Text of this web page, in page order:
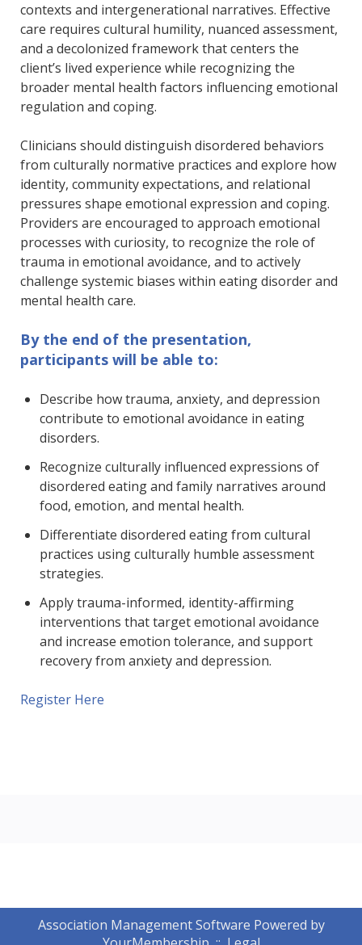
contexts and intergenerational narratives. Effective
care requires cultural humility, nuanced assessment,
and a decolonized framework that centers the
client’s lived experience while recognizing the
broader mental health factors influencing emotional
regulation and coping.
Clinicians should distinguish disordered behaviors
from culturally normative practices and explore how
identity, community expectations, and relational
pressures shape emotional expression and coping.
Providers are encouraged to approach emotional
processes with curiosity, to recognize the role of
trauma in emotional avoidance, and to actively
challenge systemic biases within eating disorder and
mental health care.
By the end of the presentation,
participants will be able to:
Describe how trauma, anxiety, and depression
contribute to emotional avoidance in eating
disorders.
Recognize culturally influenced expressions of
disordered eating and family narratives around
food, emotion, and mental health.
Differentiate disordered eating from cultural
practices using culturally humble assessment
strategies.
Apply trauma-informed, identity-affirming
interventions that target emotional avoidance
and increase emotion tolerance, and support
recovery from anxiety and depression.
Register Here
Association Management Software Powered by